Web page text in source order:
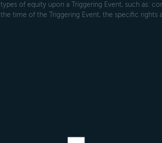
of equity upon a Triggering Event, such
time of the Triggering Event, the specific